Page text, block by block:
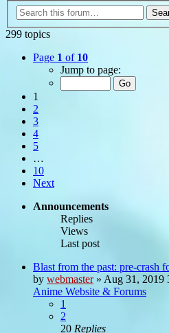
299 topics
Page 1 of 10
Jump to page:
1
2
3
4
5
…
10
Next
Announcements
Replies
Views
Last post
Blast from the past: pre-crash
by webmaster» Aug 31, 2019
Anime Website & Forums
1
2
20 Replies